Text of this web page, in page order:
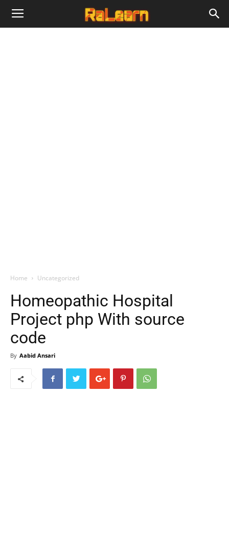
Home Uncategorized
Homeopathic Hospital
Project php With source
code
By Aabid Ansari